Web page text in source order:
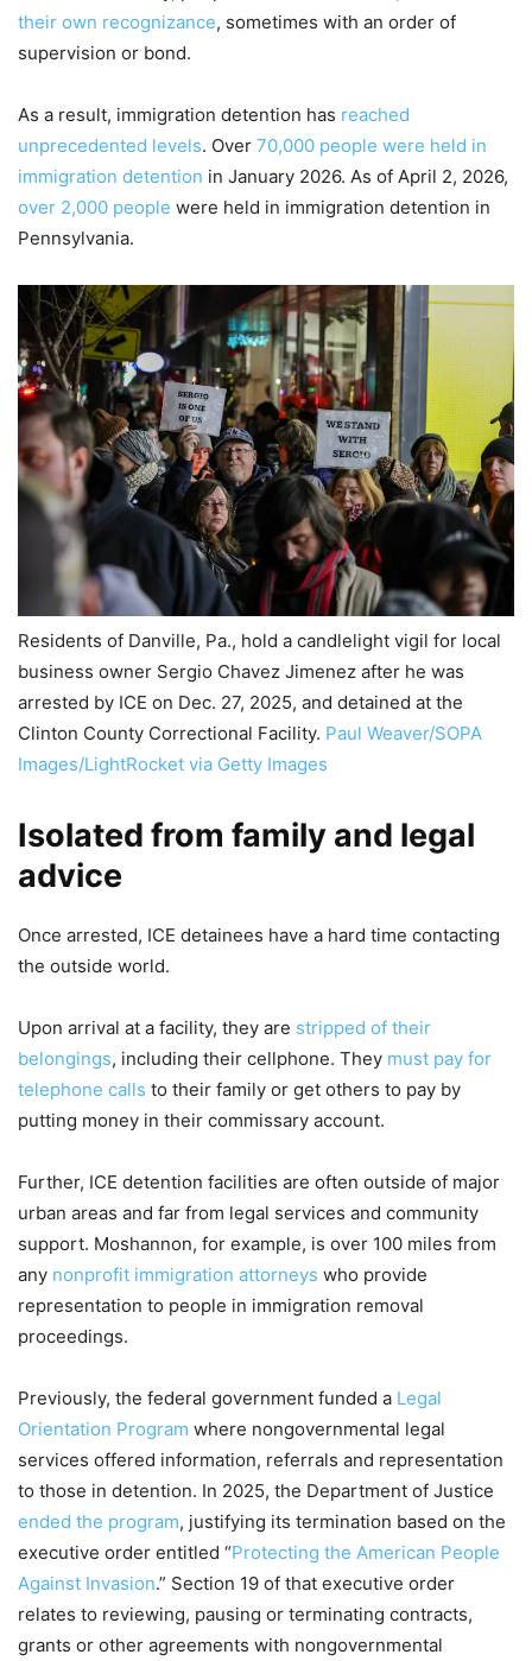
their own recognizance, sometimes with an order of
supervision or bond.
As a result, immigration detention has reached
unprecedented levels. Over 70,000 people were held in
immigration detention in January 2026. As of April 2, 2026,
over 2,000 people were held in immigration detention in
Pennsylvania.
Residents of Danville, Pa., hold a candlelight vigil for local
business owner Sergio Chavez Jimenez after he was
arrested by ICE on Dec. 27, 2025, and detained at the
Clinton County Correctional Facility. Paul Weaver/SOPA
Images/LightRocket via Getty Images
Isolated from family and legal
advice
Once arrested, ICE detainees have a hard time contacting
the outside world.
Upon arrival at a facility, they are stripped of their
belongings, including their cellphone. They must pay for
telephone calls to their family or get others to pay by
putting money in their commissary account.
Further, ICE detention facilities are often outside of major
urban areas and far from legal services and community
support. Moshannon, for example, is over 100 miles from
any nonprofit immigration attorneys who provide
representation to people in immigration removal
proceedings.
Previously, the federal government funded a Legal
Orientation Program where nongovernmental legal
services offered information, referrals and representation
to those in detention. In 2025, the Department of Justice
ended the program, justifying its termination based on the
executive order entitled “Protecting the American People
Against Invasion.” Section 19 of that executive order
relates to reviewing, pausing or terminating contracts,
grants or other agreements with nongovernmental